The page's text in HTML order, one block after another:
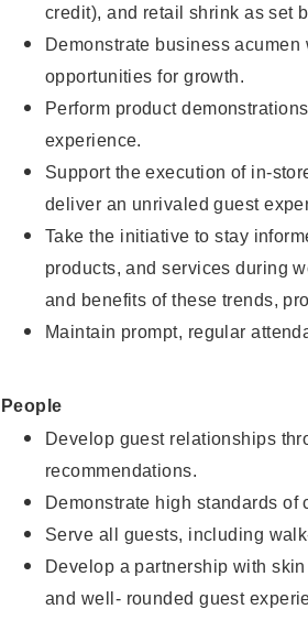
credit), and retail shrink as set
Demonstrate business
opportunities for growth.
Perform product
experience.
Support the execution of in-
deliver an unrivaled guest
Take the initiative to stay
products, and services during
and benefits of these trends,
Maintain prompt, regular
People
Develop guest relationships
recommendations.
Demonstrate high standards of
Serve all guests, including
Develop a partnership with
and well- rounded guest